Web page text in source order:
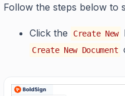
Follow the steps below to
Click the Create New
Create New Document